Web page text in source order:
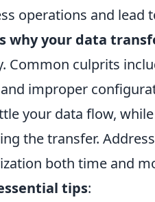
operations and lead
why your data
Common culprits
improper
your data flow,
the transfer.
both time and
tips: